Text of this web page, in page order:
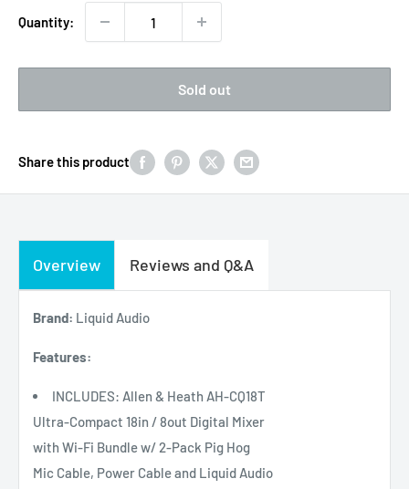
Quantity:
Sold out
Share this product
Overview Reviews and Q&A
Brand: Liquid Audio
Features:
INCLUDES: Allen & Heath AH-CQ18T
Ultra-Compact 18in / 8out Digital Mixer
with Wi-Fi Bundle w/ 2-Pack Pig Hog
Mic Cable, Power Cable and Liquid Audio